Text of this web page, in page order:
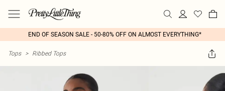
END OF SEASON SALE - 50-80% OFF ON ALMOST EVERYTHING*
Tops > Ribbed Tops